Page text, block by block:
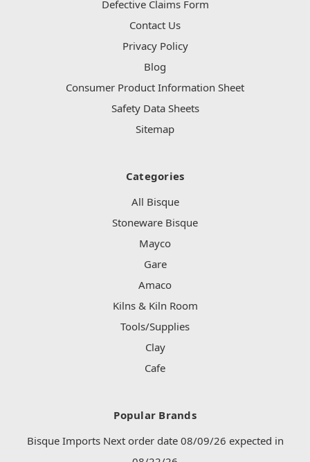
Defective Claims Form
Contact Us
Privacy Policy
Blog
Consumer Product Information Sheet
Safety Data Sheets
Sitemap
Categories
All Bisque
Stoneware Bisque
Mayco
Gare
Amaco
Kilns & Kiln Room
Tools/Supplies
Clay
Cafe
Popular Brands
Bisque Imports Next order date 08/09/26 expected in